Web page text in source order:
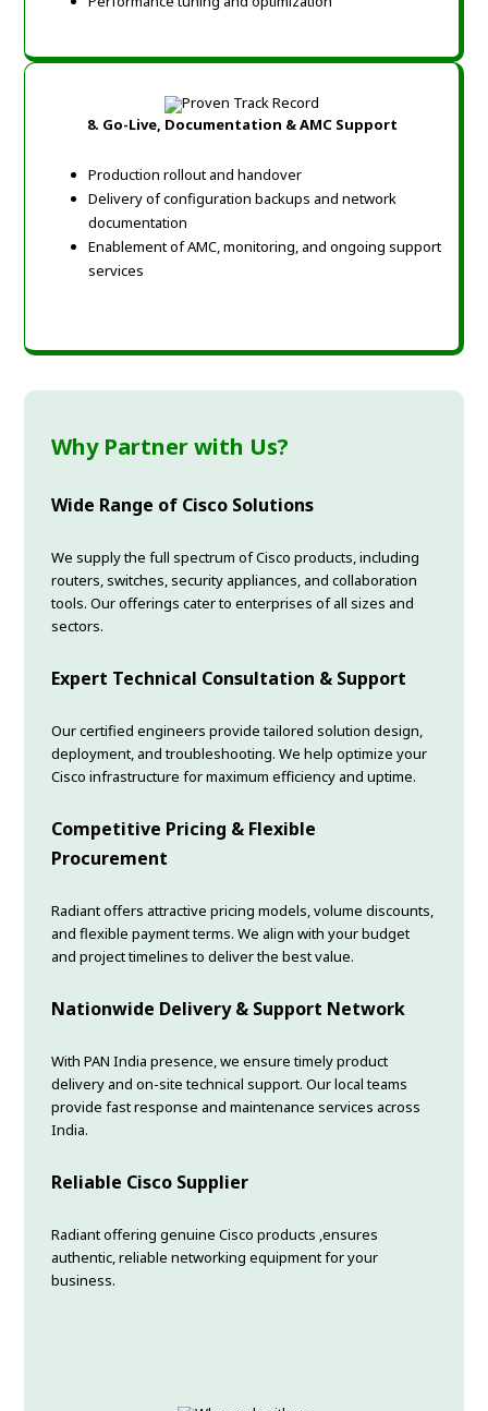
8. Go-Live, Documentation & AMC Support
Production rollout and handover
Delivery of configuration backups and network
documentation
Enablement of AMC, monitoring, and ongoing support
services
Why Partner with Us?
Wide Range of Cisco Solutions
We supply the full spectrum of Cisco products, including
routers, switches, security appliances, and collaboration
tools. Our offerings cater to enterprises of all sizes and
sectors.
Expert Technical Consultation & Support
Our certified engineers provide tailored solution design,
deployment, and troubleshooting. We help optimize your
Cisco infrastructure for maximum efficiency and uptime.
Competitive Pricing & Flexible
Procurement
Radiant offers attractive pricing models, volume discounts,
and flexible payment terms. We align with your budget
and project timelines to deliver the best value.
Nationwide Delivery & Support Network
With PAN India presence, we ensure timely product
delivery and on-site technical support. Our local teams
provide fast response and maintenance services across
India.
Reliable Cisco Supplier
Radiant offering genuine Cisco products ,ensures
authentic, reliable networking equipment for your
business.